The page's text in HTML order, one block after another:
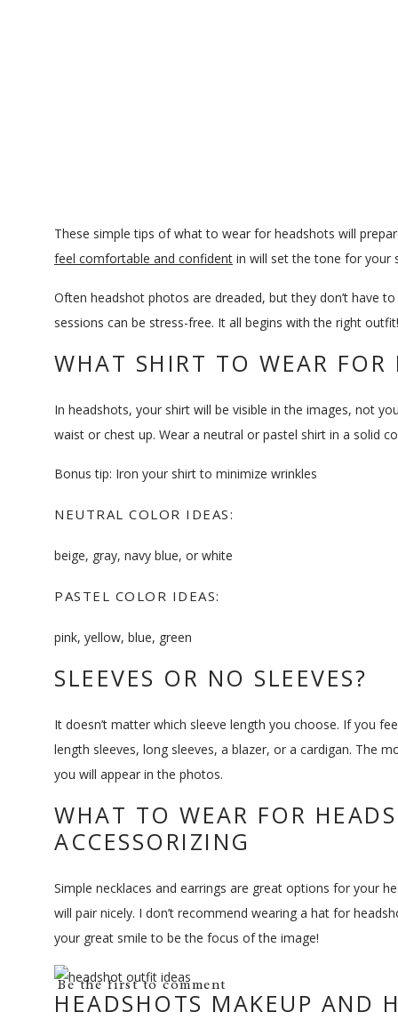
These simple tips of what to wear for headshots will
feel comfortable and confident in will set the tone for your
Often headshot photos are dreaded, but they don’t have
sessions can be stress-free. It all begins with the right outfit!
WHAT SHIRT TO WEAR FOR
In headshots, your shirt will be visible in the images, not
waist or chest up. Wear a neutral or pastel shirt in a solid
Bonus tip: Iron your shirt to minimize wrinkles
NEUTRAL COLOR IDEAS:
beige, gray, navy blue, or white
PASTEL COLOR IDEAS:
pink, yellow, blue, green
SLEEVES OR NO SLEEVES?
It doesn’t matter which sleeve length you choose. If you
length sleeves, long sleeves, a blazer, or a cardigan. The
you will appear in the photos.
WHAT TO WEAR FOR
ACCESSORIZING
Simple necklaces and earrings are great options for your
will pair nicely. I don’t recommend wearing a hat for
your great smile to be the focus of the image!
HEADSHOTS MAKEUP AND
Be the first to comment